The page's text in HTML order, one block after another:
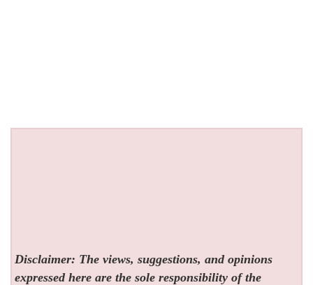
Disclaimer: The views, suggestions, and opinions
expressed here are the sole responsibility of the